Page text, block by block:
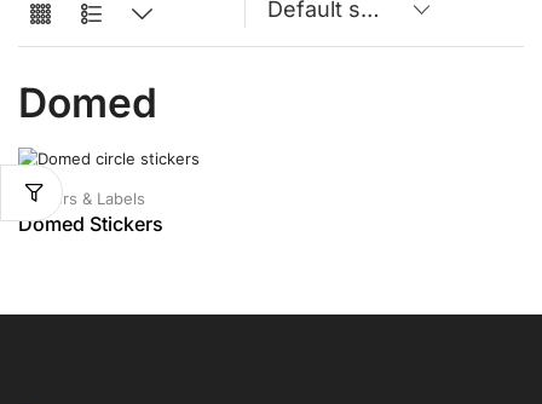
Domed
Stickers & Labels
Domed Stickers